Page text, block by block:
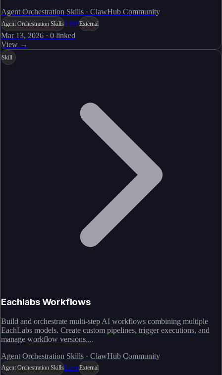
Agent Orchestration Skills · ClawHub Community
Agent Orchestration SkillsLiveExternal
Mar 13, 2026 · 0 linked
View →
Skill
Eachlabs Workflows
Build and orchestrate multi-step AI workflows combining multiple
EachLabs models. Create custom pipelines, trigger executions, and
manage workflow versions....
Agent Orchestration Skills · ClawHub Community
Agent Orchestration SkillsLiveExternal